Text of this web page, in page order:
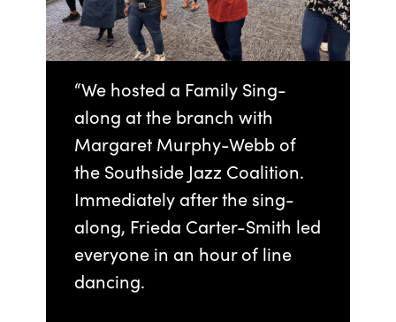
“We hosted a Family Sing-
along at the branch with
Margaret Murphy-Webb of
the Southside Jazz Coalition.
Immediately after the sing-
along, Frieda Carter-Smith led
everyone in an hour of line
dancing.